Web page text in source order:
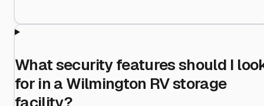
What security features should I
for in a Wilmington RV storage